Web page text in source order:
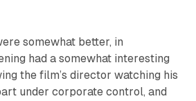
somewhat better, in
had a somewhat interesting
the film’s director watching his
under corporate control, and